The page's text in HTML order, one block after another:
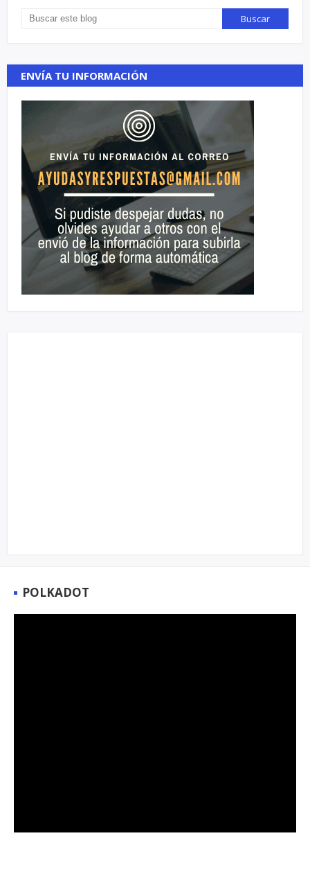
ENVÍA TU INFORMACIÓN
POLKADOT